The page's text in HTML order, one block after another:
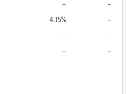
– –
4.15% –
– –
– –